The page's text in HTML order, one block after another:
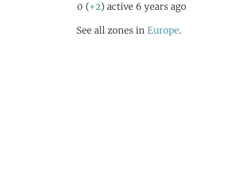
0 (+2) active 6 years ago
See all zones in Europe.